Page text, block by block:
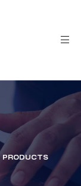
PRODUCTS